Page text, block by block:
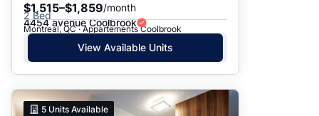
$1,515–$1,859/month
2 Bed
4454 avenue Coolbrook
Montreal, QC · Appartements Coolbrook
View Available Units
5 Units Available